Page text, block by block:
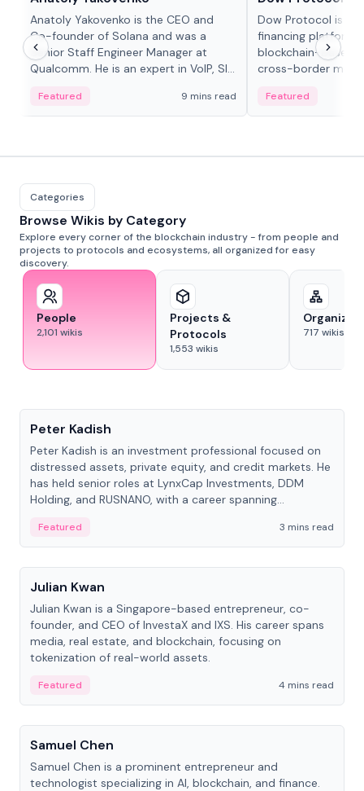
Anatoly Yakovenko is the CEO and
Co-founder of Solana and was a
Senior Staff Engineer Manager at
Qualcomm. He is an expert in VoIP, SIP
Featured 9 mins read
Dow Protocol is an
financing platform
blockchain-based
cross-border
algorithmic
and same-day
Featured
Categories
Browse Wikis by Category
Explore every corner of the blockchain industry - from people and
projects to protocols and ecosystems, all organized for easy
discovery.
People
2,101 wikis
Projects &
Protocols
1,553 wikis
717 wikis
Peter Kadish
Peter Kadish is an investment professional focused on
distressed assets, private equity, and credit markets. He
has held senior roles at LynxCap Investments, DDM
Holding, and RUSNANO, with a career spanning
Featured
3 mins read
People
Julian Kwan
Julian Kwan is a Singapore-based entrepreneur, co-
founder, and CEO of InvestaX and IXS. His career spans
media, real estate, and blockchain, focusing on
tokenization of real-world assets.
Featured
4 mins read
People
Samuel Chen
Samuel Chen is a prominent entrepreneur and
technologist specializing in AI, blockchain, and finance.